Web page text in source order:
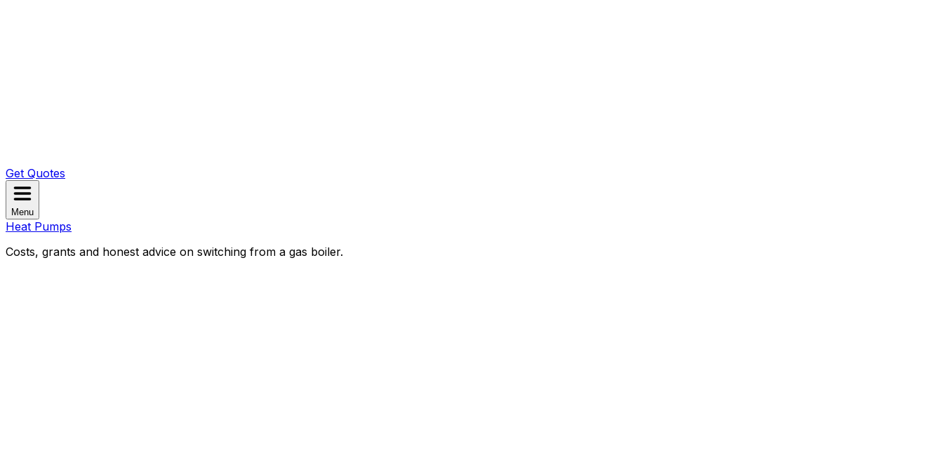
Get Quotes
Menu
Heat Pumps
Costs, grants and honest advice on switching from a gas boiler.